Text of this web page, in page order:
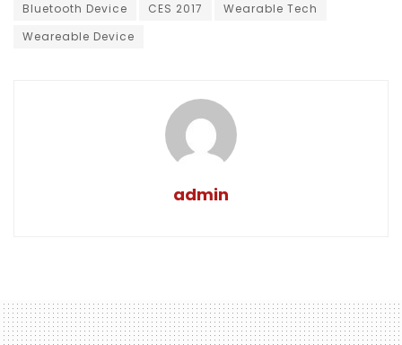
Bluetooth Device
CES 2017
Wearable Tech
Weareable Device
admin